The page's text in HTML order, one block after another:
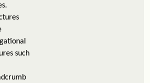
such